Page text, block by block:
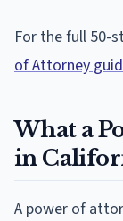
For the full 50-
of Attorney
What a
in
A power of